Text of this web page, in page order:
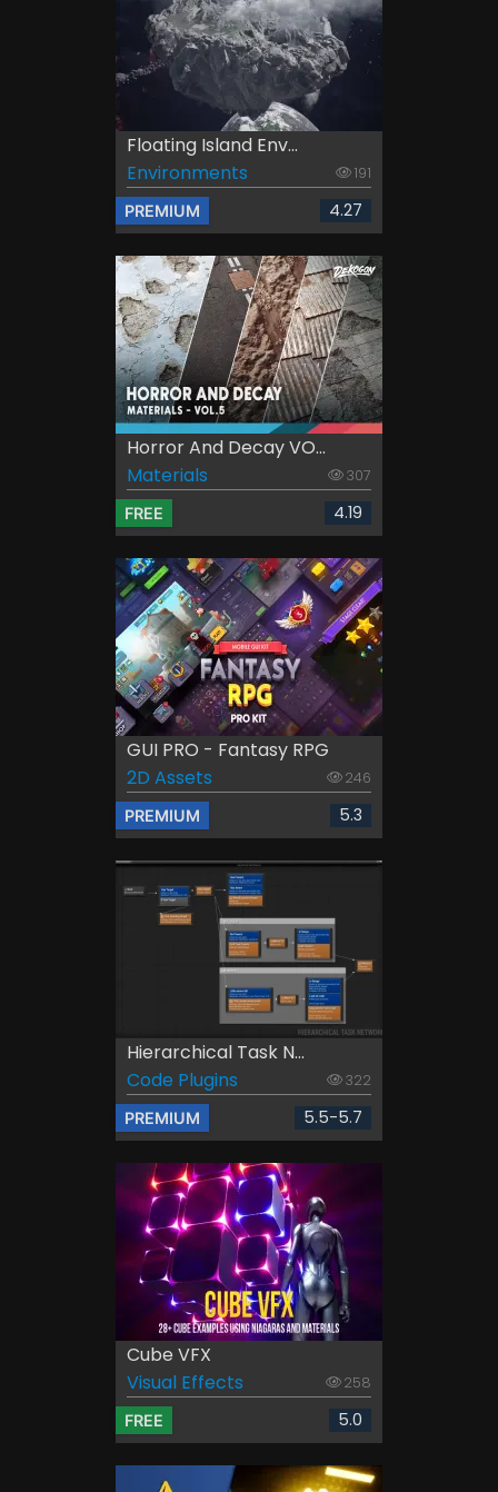
Floating Island Env...
Environments
191
PREMIUM 4.27
Horror And Decay VO...
Materials
307
FREE 4.19
GUI PRO - Fantasy RPG
2D Assets
246
PREMIUM 5.3
Hierarchical Task N...
Code Plugins
322
PREMIUM 5.5-5.7
Cube VFX
Visual Effects
258
FREE 5.0